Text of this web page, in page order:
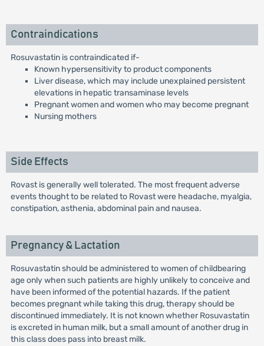
Contraindications
Rosuvastatin is contraindicated if-
Known hypersensitivity to product components
Liver disease, which may include unexplained persistent
elevations in hepatic transaminase levels
Pregnant women and women who may become pregnant
Nursing mothers
Side Effects
Rovast is generally well tolerated. The most frequent adverse
events thought to be related to Rovast were headache, myalgia,
constipation, asthenia, abdominal pain and nausea.
Pregnancy & Lactation
Rosuvastatin should be administered to women of childbearing
age only when such patients are highly unlikely to conceive and
have been informed of the potential hazards. If the patient
becomes pregnant while taking this drug, therapy should be
discontinued immediately. It is not known whether Rosuvastatin
is excreted in human milk, but a small amount of another drug in
this class does pass into breast milk.